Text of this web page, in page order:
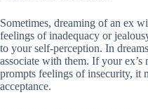
Sometimes, dreaming of an ex
feelings of inadequacy or
to your self-perception. In
associate with them. If your
prompts feelings of insecurity, it
acceptance.